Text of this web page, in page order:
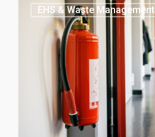
EHS & Waste Management